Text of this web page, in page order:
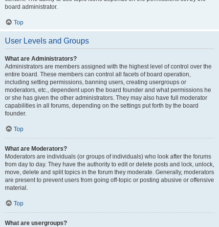
board administrator.
Top
User Levels and Groups
What are Administrators?
Administrators are members assigned with the highest level of control over the
entire board. These members can control all facets of board operation,
including setting permissions, banning users, creating usergroups or
moderators, etc., dependent upon the board founder and what permissions he
or she has given the other administrators. They may also have full moderator
capabilities in all forums, depending on the settings put forth by the board
founder.
Top
What are Moderators?
Moderators are individuals (or groups of individuals) who look after the forums
from day to day. They have the authority to edit or delete posts and lock, unlock,
move, delete and split topics in the forum they moderate. Generally, moderators
are present to prevent users from going off-topic or posting abusive or offensive
material.
Top
What are usergroups?